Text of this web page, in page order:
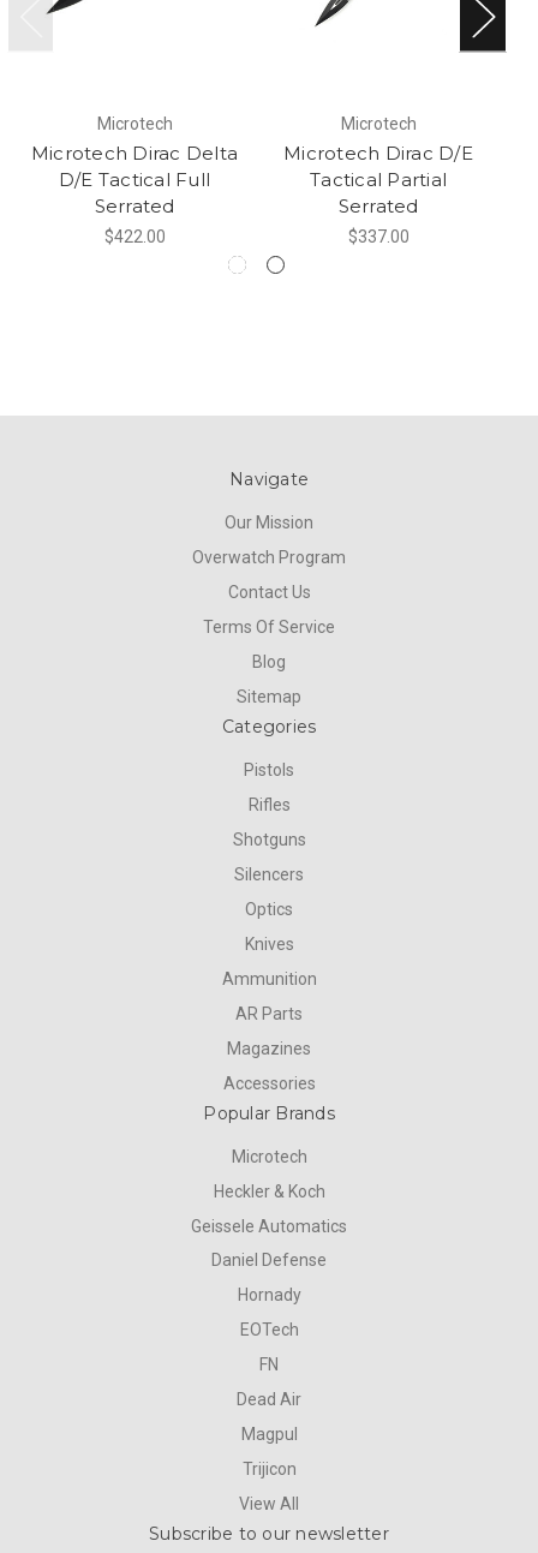
Microtech
Microtech Dirac Delta
D/E Tactical Full
Serrated
$422.00
Microtech
Microtech Dirac D/E
Tactical Partial
Serrated
$337.00
Navigate
Our Mission
Overwatch Program
Contact Us
Terms Of Service
Blog
Sitemap
Categories
Pistols
Rifles
Shotguns
Silencers
Optics
Knives
Ammunition
AR Parts
Magazines
Accessories
Popular Brands
Microtech
Heckler & Koch
Geissele Automatics
Daniel Defense
Hornady
EOTech
FN
Dead Air
Magpul
Trijicon
View All
Subscribe to our newsletter